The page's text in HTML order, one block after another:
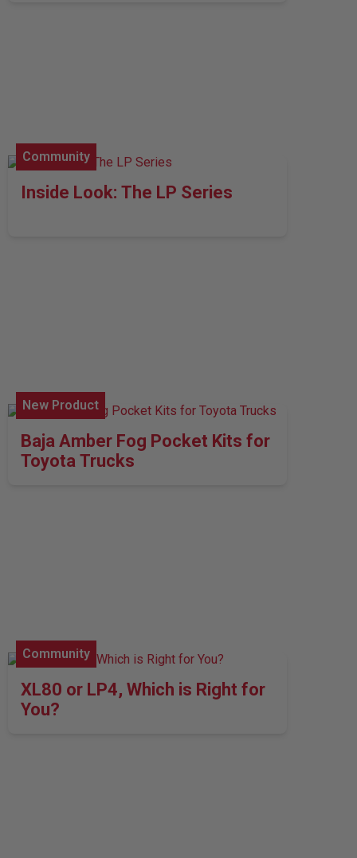
Community
Inside Look: The LP Series
New Product
Baja Amber Fog Pocket Kits for
Toyota Trucks
Community
XL80 or LP4, Which is Right for
You?